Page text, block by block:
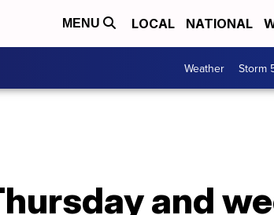
MENU LOCAL NATIONAL
Weather Storm
and